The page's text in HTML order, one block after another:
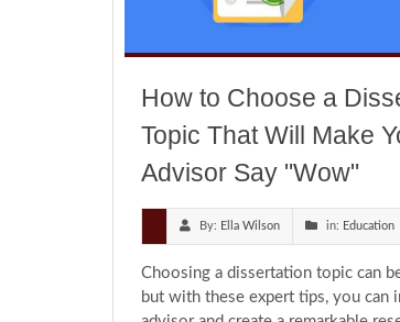
How to Choose a
Topic That Will Make
Advisor Say "Wow"
By: Ella Wilson in: Education
Choosing a dissertation topic can
but with these expert tips, you can